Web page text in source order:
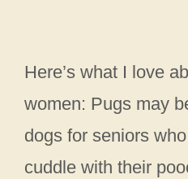
Here’s what I love
women: Pugs may
dogs for seniors
cuddle with their